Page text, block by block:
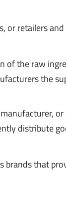
or retailers
the raw
the
distribute
brands that